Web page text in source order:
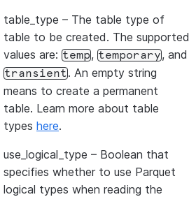
table_type – The table type of
table to be created. The supported
values are: temp, temporary, and
transient. An empty string
means to create a permanent
table. Learn more about table
types here.
use_logical_type – Boolean that
specifies whether to use Parquet
logical types when reading the